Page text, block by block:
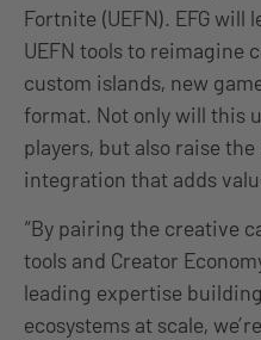
Fortnite (UEFN). EFG
UEFN tools to reimagine
custom islands, new
format. Not only will this
players, but also raise
integration that adds
“By pairing the creative
tools and Creator
leading expertise
ecosystems at scale,